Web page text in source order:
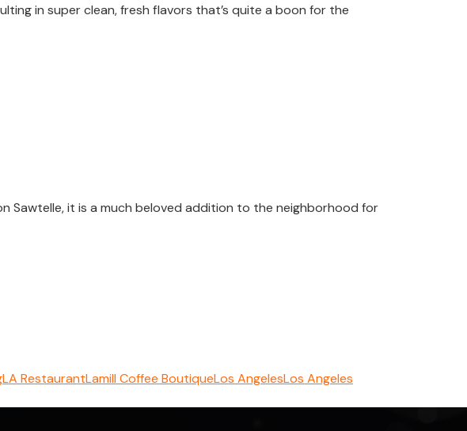
in super clean, fresh flavors that’s quite a boon for the
Sawtelle, it is a much beloved addition to the neighborhood for
LA RestaurantLamill Coffee BoutiqueLos AngelesLos Angeles